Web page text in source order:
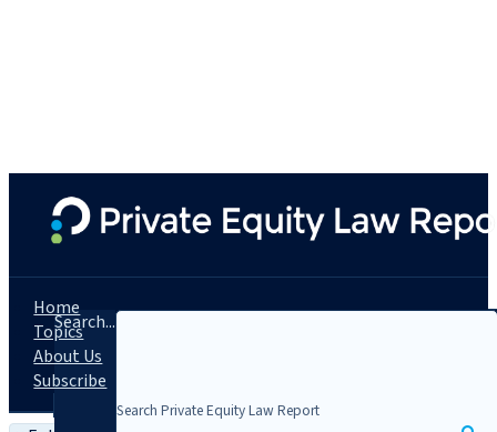
Search...
Home
Topics
About Us
Subscribe